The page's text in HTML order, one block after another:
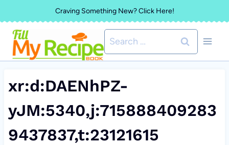
to
content
Craving Something New? Click Here!
Search
for:
xr:d:DAENhPZ-
yJM:5340,j:715888409283
9437837,t:23121615